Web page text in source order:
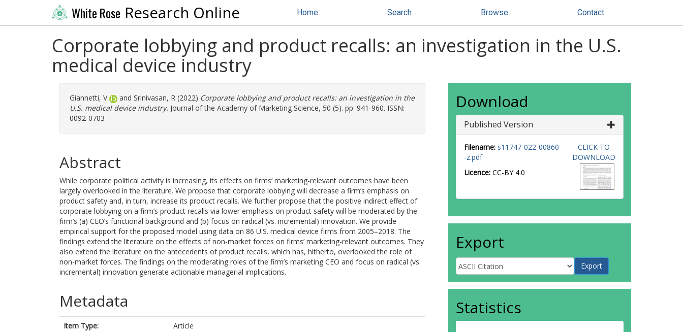
White Rose Research Online Home Search Browse Contact
Corporate lobbying and product recalls: an investigation in the U.S.
medical device industry
Giannetti, V and Srinivasan, R (2022) Corporate lobbying and product recalls: an investigation in the
U.S. medical device industry. Journal of the Academy of Marketing Science, 50 (5). pp. 941-960. ISSN:
0092-0703
Abstract
While corporate political activity is increasing, its effects on firms’ marketing-relevant outcomes have been
largely overlooked in the literature. We propose that corporate lobbying will decrease a firm’s emphasis on
product safety and, in turn, increase its product recalls. We further propose that the positive indirect effect of
corporate lobbying on a firm’s product recalls via lower emphasis on product safety will be moderated by the
firm’s (a) CEO’s functional background and (b) focus on radical (vs. incremental) innovation. We provide
empirical support for the proposed model using data on 86 U.S. medical device firms from 2005–2018. The
findings extend the literature on the effects of non-market forces on firms’ marketing-relevant outcomes. They
also extend the literature on the antecedents of product recalls, which has, hitherto, overlooked the role of
non-market forces. The findings on the moderating roles of the firm’s marketing CEO and focus on radical (vs.
incremental) innovation generate actionable managerial implications.
Metadata
Item Type:
Article
Download
Published Version
Filename: s11747-022-00860
-z.pdf
Licence: CC-BY 4.0
CLICK TO
DOWNLOAD
Export
Statistics